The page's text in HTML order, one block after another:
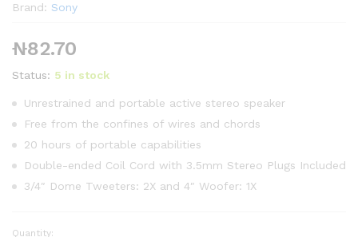
Brand: Sony
₦82.70
Status: 5 in stock
Unrestrained and portable active stereo speaker
Free from the confines of wires and chords
20 hours of portable capabilities
Double-ended Coil Cord with 3.5mm Stereo Plugs Included
3/4″ Dome Tweeters: 2X and 4″ Woofer: 1X
Quantity: